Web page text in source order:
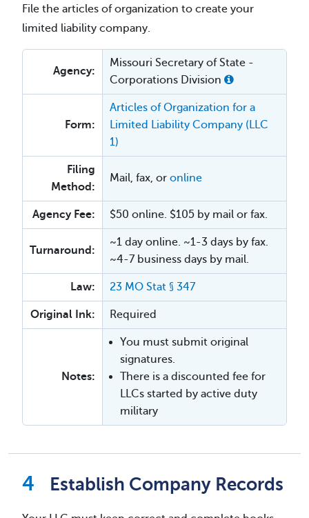
File the articles of organization to create your
limited liability company.
Agency:
Missouri Secretary of State -
Corporations Division
Form:
Articles of Organization for a
Limited Liability Company (LLC
1)
Filing
Method:
Mail, fax, or online
Agency Fee: $50 online. $105 by mail or fax.
Turnaround:
~1 day online. ~1-3 days by fax.
~4-7 business days by mail.
Law: 23 MO Stat § 347
Original Ink: Required
Notes:
You must submit original
signatures.
There is a discounted fee for
LLCs started by active duty
military
Establish Company Records